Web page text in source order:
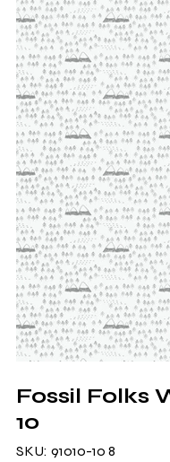
Fossil Folks
10
SKU: 91010-
91010-10 8